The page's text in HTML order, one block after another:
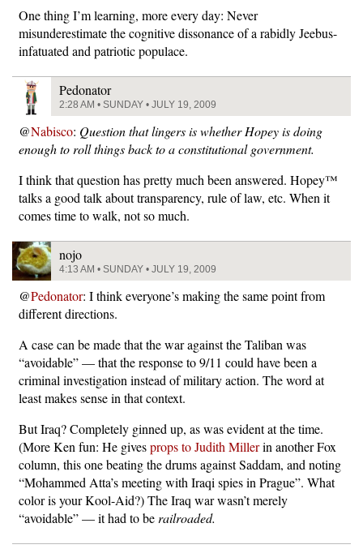
One thing I’m learning, more every day: Never
misunderestimate the cognitive dissonance of a rabidly Jeebus-
infatuated and patriotic populace.
Pedonator
2:28 AM • SUNDAY • JULY 19, 2009
@Nabisco: Question that lingers is whether Hopey is doing
enough to roll things back to a constitutional government.
I think that question has pretty much been answered. Hopey™
talks a good talk about transparency, rule of law, etc. When it
comes time to walk, not so much.
nojo
4:13 AM • SUNDAY • JULY 19, 2009
@Pedonator: I think everyone’s making the same point from
different directions.
A case can be made that the war against the Taliban was
“avoidable” — that the response to 9/11 could have been a
criminal investigation instead of military action. The word at
least makes sense in that context.
But Iraq? Completely ginned up, as was evident at the time.
(More Ken fun: He givesprops to Judith Millerin another Fox
column, this one beating the drums against Saddam, and noting
“Mohammed Atta’s meeting with Iraqi spies in Prague”. What
color is your Kool-Aid?) The Iraq war wasn’t merely
“avoidable” — it had to be railroaded.